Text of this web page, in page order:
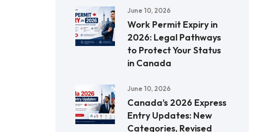
June 10, 2026
Work Permit Expiry in
2026: Legal Pathways
to Protect Your Status
in Canada
June 10, 2026
Canada’s 2026 Express
Entry Updates: New
Categories, Revised